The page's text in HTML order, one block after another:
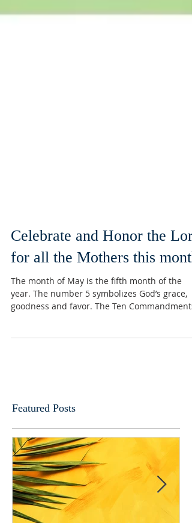
Celebrate and Honor the Lord
for all the Mothers this month
The month of May is the fifth month of the
goodness and favor. The Ten Commandments
Featured Posts